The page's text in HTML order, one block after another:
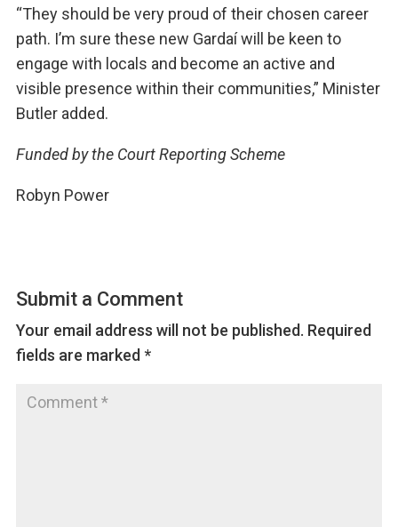
“They should be very proud of their chosen career
path. I’m sure these new Gardaí will be keen to
engage with locals and become an active and
visible presence within their communities,” Minister
Butler added.
Funded by the Court Reporting Scheme
Robyn Power
Submit a Comment
Your email address will not be published. Required
fields are marked *